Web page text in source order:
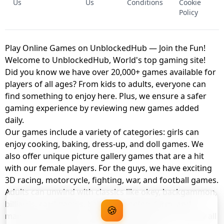
Us
Us
Conditions
Cookie
Policy
Play Online Games on UnblockedHub — Join the Fun!
Welcome to UnblockedHub, World's top gaming site!
Did you know we have over 20,000+ games available for
players of all ages? From kids to adults, everyone can
find something to enjoy here. Plus, we ensure a safer
gaming experience by reviewing new games added
daily.
Our games include a variety of categories: girls can
enjoy cooking, baking, dress-up, and doll games. We
also offer unique picture gallery games that are a hit
with our female players. For the guys, we have exciting
3D racing, motorcycle, fighting, war, and football games.
Adults can unwind with classics like okey, backgammon,
billiards, card games, balloon popping, farm, and
management games. And the best part? You can play all
🍪